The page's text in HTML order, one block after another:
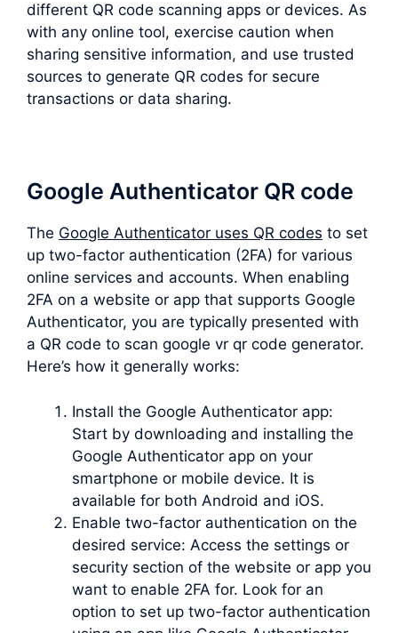
different QR code scanning apps or devices. As
with any online tool, exercise caution when
sharing sensitive information, and use trusted
sources to generate QR codes for secure
transactions or data sharing.
Google Authenticator QR code
The Google Authenticator uses QR codes to set
up two-factor authentication (2FA) for various
online services and accounts. When enabling
2FA on a website or app that supports Google
Authenticator, you are typically presented with
a QR code to scan google vr qr code generator.
Here’s how it generally works:
Install the Google Authenticator app:
Start by downloading and installing the
Google Authenticator app on your
smartphone or mobile device. It is
available for both Android and iOS.
Enable two-factor authentication on the
desired service: Access the settings or
security section of the website or app you
want to enable 2FA for. Look for an
option to set up two-factor authentication